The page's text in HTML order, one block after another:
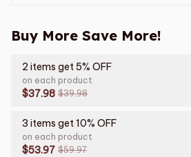
Buy More Save More!
2 items get 5% OFF
on each product
$37.98 $39.98
3 items get 10% OFF
on each product
$53.97 $59.97